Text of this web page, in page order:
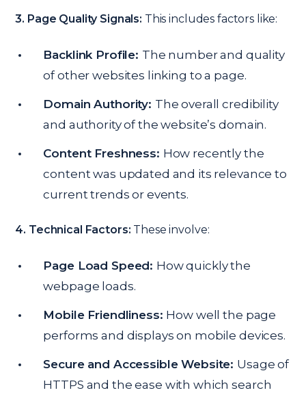
3. Page Quality Signals: This includes factors like:
Backlink Profile: The number and quality
of other websites linking to a page.
Domain Authority: The overall credibility
and authority of the website’s domain.
Content Freshness: How recently the
content was updated and its relevance to
current trends or events.
4. Technical Factors: These involve:
Page Load Speed: How quickly the
webpage loads.
Mobile Friendliness: How well the page
performs and displays on mobile devices.
Secure and Accessible Website: Usage of
HTTPS and the ease with which search